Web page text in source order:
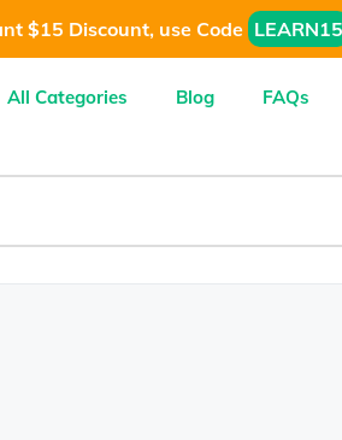
$15 Discount, use Code LEARN15
All Categories Blog FAQs